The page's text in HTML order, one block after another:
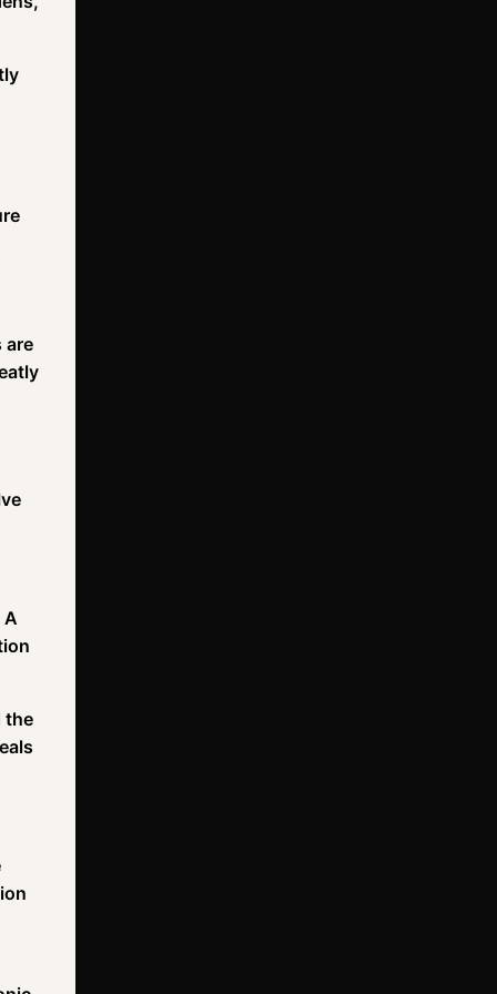
are
A
the